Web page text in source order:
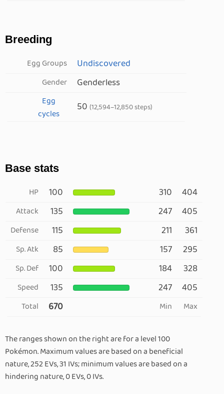
Breeding
Egg Groups
Undiscovered
Gender Genderless
Egg
cycles
50 (12,594–12,850 steps)
Base stats
HP
100 310 404
Attack 135 247 405
Defense 115 211 361
Sp. Atk 85 157 295
Sp. Def 100 184 328
Speed 135 247 405
Total 670 Min Max
The ranges shown on the right are for a level 100
Pokémon. Maximum values are based on a beneficial
nature, 252 EVs, 31 IVs; minimum values are based on a
hindering nature, 0 EVs, 0 IVs.